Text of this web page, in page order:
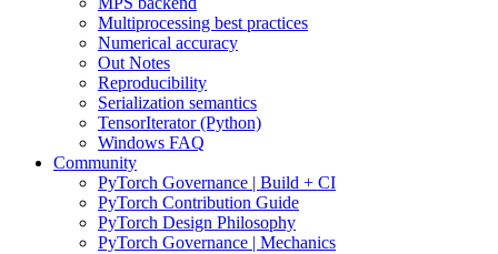
Multiprocessing best practices
Numerical accuracy
Out Notes
Reproducibility
Serialization semantics
TensorIterator (Python)
Windows FAQ
Community
PyTorch Governance | Build + CI
PyTorch Contribution Guide
PyTorch Design Philosophy
PyTorch Governance | Mechanics